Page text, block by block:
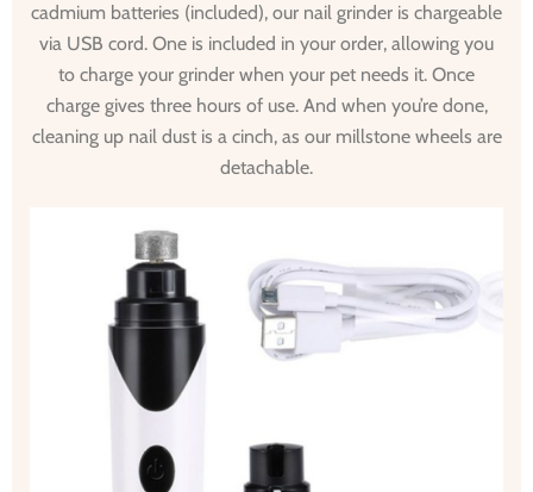
cadmium batteries (included), our nail grinder is chargeable
via USB cord. One is included in your order, allowing you
to charge your grinder when your pet needs it. Once
charge gives three hours of use. And when you’re done,
cleaning up nail dust is a cinch, as our millstone wheels are
detachable.